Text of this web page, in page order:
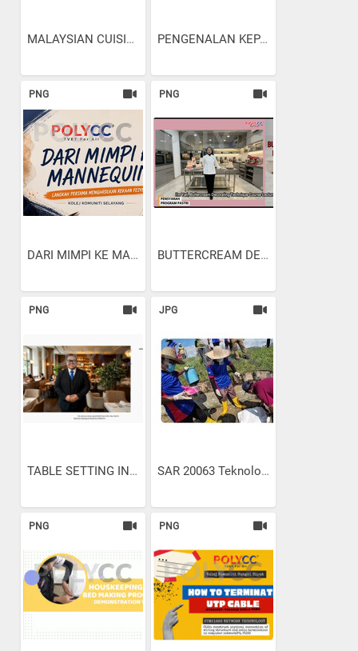
MALAYSIAN CUISINE:... PENGENALAN KEPADA...
PNG
DARI MIMPI KE MANNEQUIN:...
PNG
BUTTERCREAM DECORATING...
PNG
TABLE SETTING IN...
JPG
SAR 20063 Teknologi...
PNG PNG